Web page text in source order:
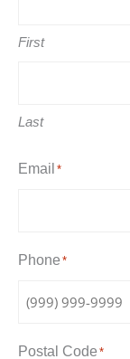
First
Last
Email *
Phone *
Postal Code *